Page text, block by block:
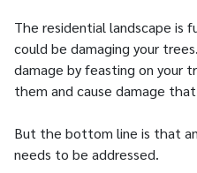
The residential landscape
could be damaging your
damage by feasting on your
them and cause damage that
But the bottom line is that
needs to be addressed.